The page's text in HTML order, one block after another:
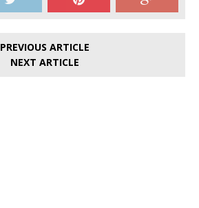
PREVIOUS ARTICLE
NEXT ARTICLE